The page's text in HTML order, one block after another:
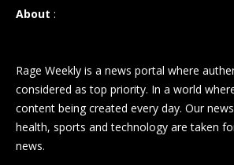
About :
Rage Weekly is a news portal where
considered as top priority. In a world
content being created every day. Our
health, sports and technology are taken
news.